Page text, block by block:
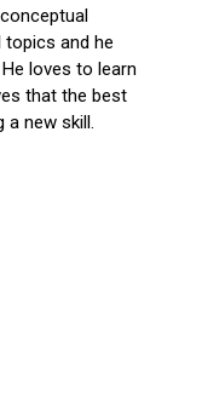
and he
loves to learn
that the best
new skill.